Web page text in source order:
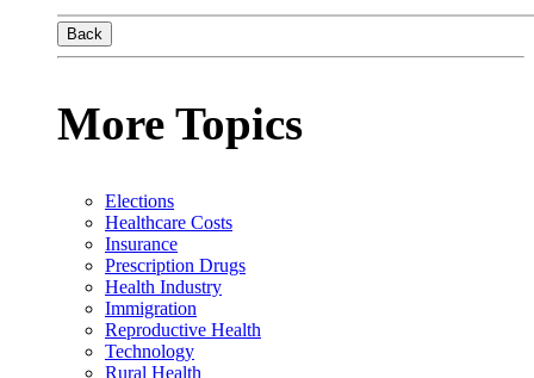
Back
More Topics
Elections
Healthcare Costs
Insurance
Prescription Drugs
Health Industry
Immigration
Reproductive Health
Technology
Rural Health